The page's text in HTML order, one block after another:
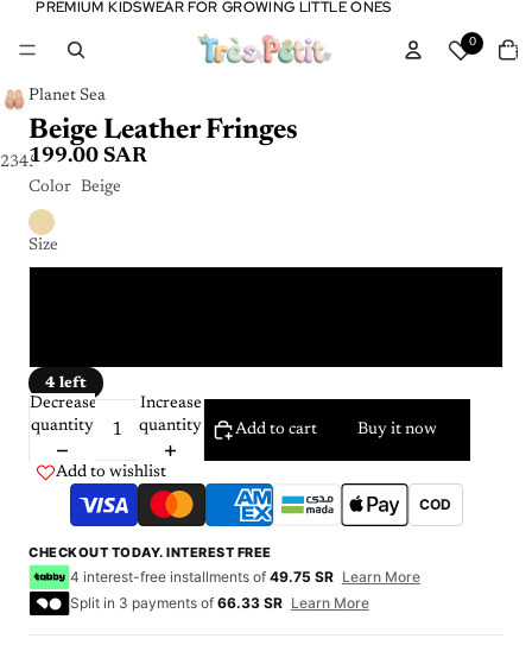
PREMIUM KIDSWEAR FOR GROWING LITTLE ONES
PREMIUM KIDSWEAR FOR GROWING LITTLE ONES
0
in
2345
Planet Sea
Beige Leather Fringes
199.00 SAR
Color Beige
Size
4 left
Decrease
quantity
Increase
quantity
Add to cart Buy it now
Add to wishlist
COD
CHECKOUT TODAY. INTEREST FREE
4 interest-free installments of 49.75 SR Learn More
Split in 3 payments of 66.33 SR Learn More